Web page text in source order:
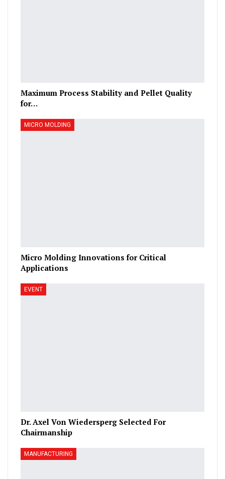
Maximum Process Stability and Pellet Quality
for…
MICRO MOLDING
Micro Molding Innovations for Critical
Applications
EVENT
Dr. Axel Von Wiedersperg Selected For
Chairmanship
MANUFACTURING